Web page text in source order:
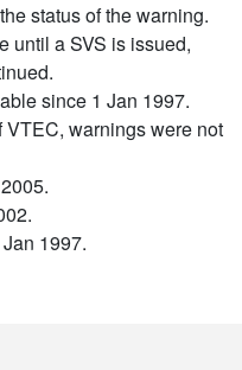
status of the warning.
until a SVS is issued,
since 1 Jan 1997.
warnings were not
1997.